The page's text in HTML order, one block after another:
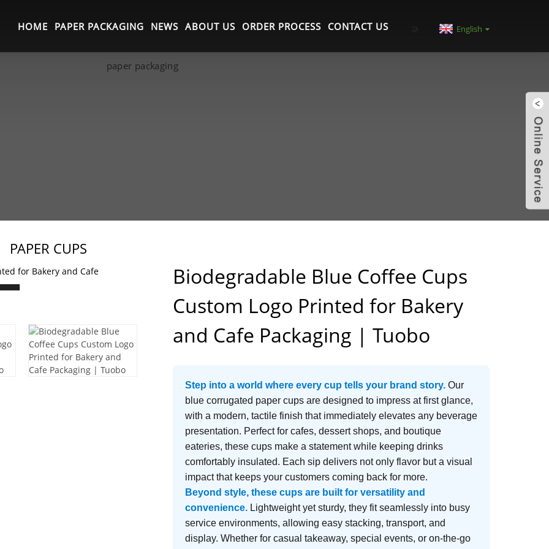
HOME PAPER PACKAGING NEWS ABOUT US ORDER PROCESS CONTACT US English
PAPER CUPS
Biodegradable Blue Coffee Cups
Custom Logo Printed for Bakery
and Cafe Packaging | Tuobo
Step into a world where every cup tells your brand story.Our
blue corrugated paper cups are designed to impress at first glance,
with a modern, tactile finish that immediately elevates any beverage
presentation. Perfect for cafes, dessert shops, and boutique
eateries, these cups make a statement while keeping drinks
comfortably insulated. Each sip delivers not only flavor but a visual
impact that keeps your customers coming back for more.
Beyond style, these cups are built for versatility and
convenience.Lightweight yet sturdy, they fit seamlessly into busy
service environments, allowing easy stacking, transport, and
display. Whether for casual takeaway, special events, or on-the-go